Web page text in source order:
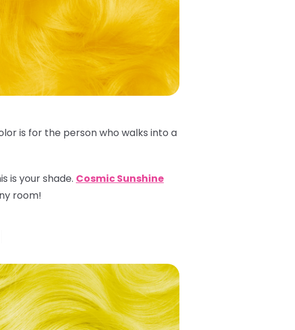
is for the person who walks into a
is your shade. Cosmic Sunshine
room!